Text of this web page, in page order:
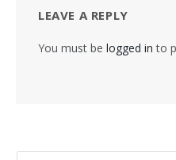
LEAVE A REPLY
You must be logged in to